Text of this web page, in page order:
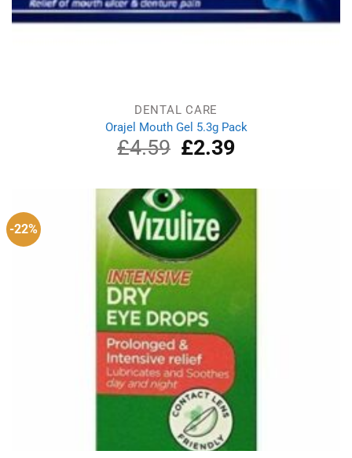
DENTAL CARE
Orajel Mouth Gel 5.3g Pack
£4.59
Original
price
£4.59.
£2.39Current
£2.39.
-22%